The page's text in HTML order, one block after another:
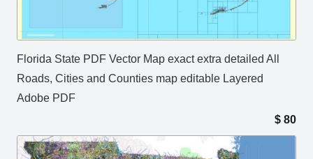
Florida State PDF Vector Map exact extra detailed All
Roads, Cities and Counties map editable Layered
Adobe PDF
$ 80